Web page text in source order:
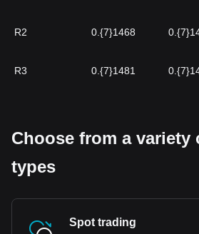
R2 0.{7}1468
R3 0.{7}1481
Choose from a variety
types
Spot trading